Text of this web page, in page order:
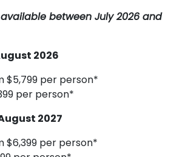
between July 2026 and
2026
$5,799 per person*
per person*
2027
$6,399 per person*